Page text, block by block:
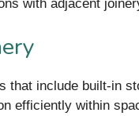
with adjacent
that include built-in
efficiently within